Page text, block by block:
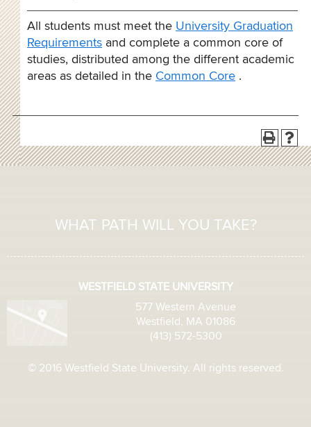
All students must meet the University Graduation
Requirements and complete a common core of
studies, distributed among the different academic
areas as detailed in the Common Core .
WHAT PATH WILL YOU TAKE?
WESTFIELD STATE UNIVERSITY
577 Western Avenue
Westfield, MA 01086
(413) 572-5300
© 2016 Westfield State University. All rights reserved.